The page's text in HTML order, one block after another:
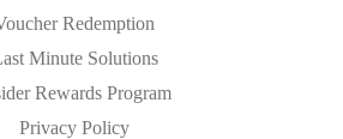
Redemption
Minute Solutions
Rewards Program
Privacy Policy